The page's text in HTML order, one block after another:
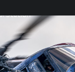
Station